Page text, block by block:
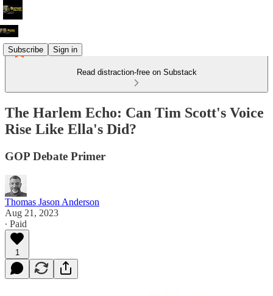
Subscribe Sign in
Read distraction-free on Substack
The Harlem Echo: Can Tim Scott's Voice
Rise Like Ella's Did?
GOP Debate Primer
Thomas Jason Anderson
Aug 21, 2023
∙ Paid
1